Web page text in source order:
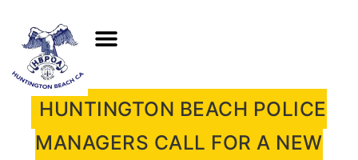
HUNTINGTON BEACH POLICE
MANAGERS CALL FOR A NEW